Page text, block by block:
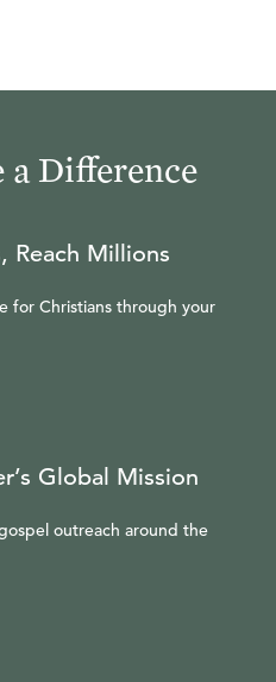
a Difference
Reach Millions
for Christians through your
Global Mission
outreach around the